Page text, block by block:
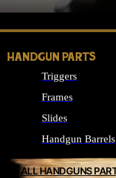
HANDGUN PARTS
Triggers
Frames
Slides
Handgun Barrels
ALL HANDGUNS